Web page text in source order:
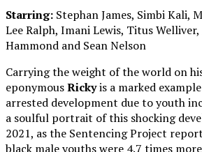
Starring: Stephan James, Simbi Kali,
Lee Ralph, Imani Lewis, Titus
Hammond and Sean Nelson
Carrying the weight of the world on
eponymousRickyis a marked
arrested development due to youth
a soulful portrait of this shocking
2021, as the Sentencing Project
black male youths were 4.7 times